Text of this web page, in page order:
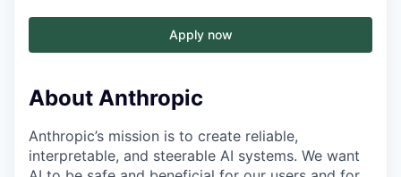
Apply now
About Anthropic
Anthropic’s mission is to create reliable,
interpretable, and steerable AI systems. We want